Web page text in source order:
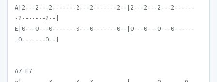
A|2---2---2-------2---2-------2--|2---2---2---2------
-2-------2--|
E|0---0---0-------0---0-------0--|0---0---0---0------
-0-------0--|
A7 E7